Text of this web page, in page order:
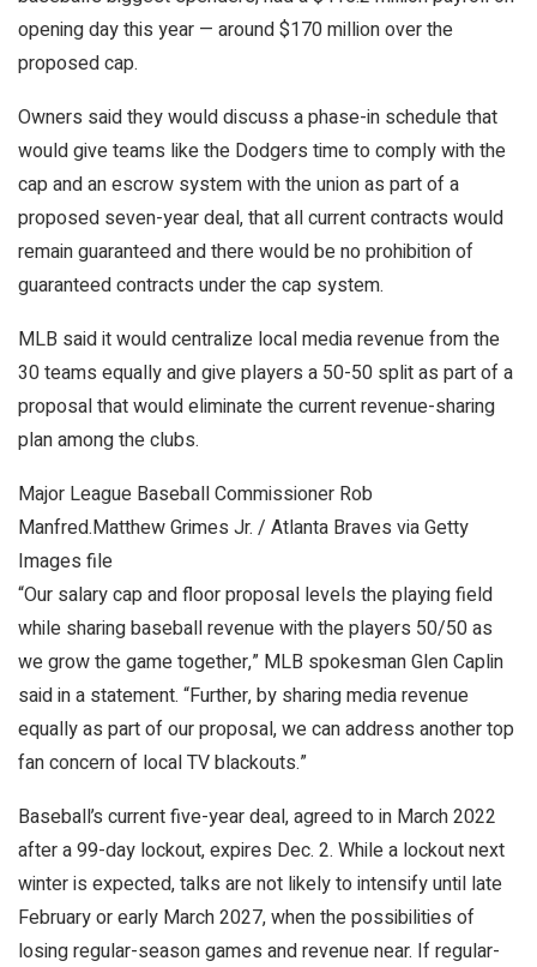
opening day this year — around $170 million over the
proposed cap.
Owners said they would discuss a phase-in schedule that
would give teams like the Dodgers time to comply with the
cap and an escrow system with the union as part of a
proposed seven-year deal, that all current contracts would
remain guaranteed and there would be no prohibition of
guaranteed contracts under the cap system.
MLB said it would centralize local media revenue from the
30 teams equally and give players a 50-50 split as part of a
proposal that would eliminate the current revenue-sharing
plan among the clubs.
Major League Baseball Commissioner Rob
Manfred.Matthew Grimes Jr. / Atlanta Braves via Getty
Images file
“Our salary cap and floor proposal levels the playing field
while sharing baseball revenue with the players 50/50 as
we grow the game together,” MLB spokesman Glen Caplin
said in a statement. “Further, by sharing media revenue
equally as part of our proposal, we can address another top
fan concern of local TV blackouts.”
Baseball’s current five-year deal, agreed to in March 2022
after a 99-day lockout, expires Dec. 2. While a lockout next
winter is expected, talks are not likely to intensify until late
February or early March 2027, when the possibilities of
losing regular-season games and revenue near. If regular-